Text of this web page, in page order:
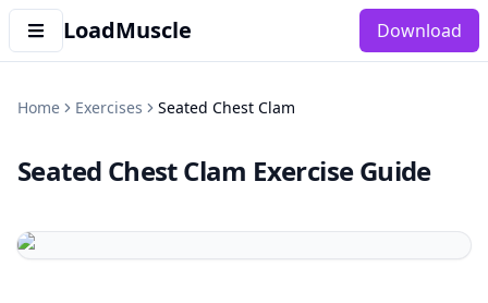
LoadMuscle Download
Home Exercises Seated Chest Clam
Seated Chest Clam Exercise Guide